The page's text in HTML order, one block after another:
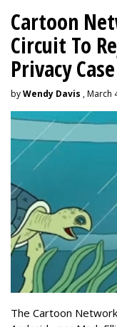
Cartoon
Circuit To
Privacy Case
byWendy Davis , March
The Cartoon